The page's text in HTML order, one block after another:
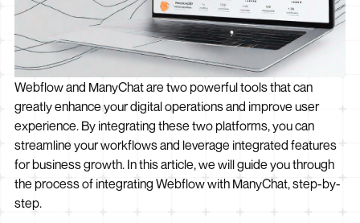
Webflow and ManyChat are two powerful tools that can
greatly enhance your digital operations and improve user
experience. By integrating these two platforms, you can
streamline your workflows and leverage integrated features
for business growth. In this article, we will guide you through
the process of integrating Webflow with ManyChat, step-by-
step.